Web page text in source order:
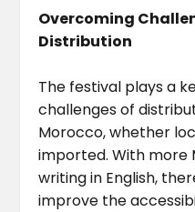
Overcoming
Distribution
The festival plays a
challenges of
Morocco, whether
imported. With more
writing in English,
improve the